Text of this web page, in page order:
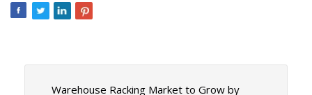
Warehouse Racking Market to Grow by